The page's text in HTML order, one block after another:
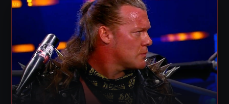
content